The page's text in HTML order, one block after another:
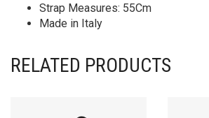
Strap Measures: 55Cm
Made in Italy
RELATED PRODUCTS